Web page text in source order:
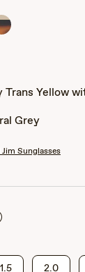
Shiny
Trans Yellow
Grey
Sunglasses
1.5 2.0